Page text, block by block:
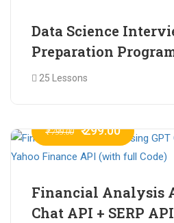
Data Science
Preparation
Online Series
25 Lessons
₹ 799.00 ₹ 299.00
Financial Analysis
Chat API + SERP